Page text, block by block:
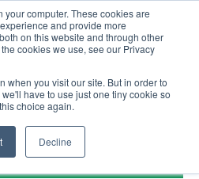
computer. These cookies are
and provide more
on this website and through other
cookies we use, see our Privacy
when you visit our site. But in order to
have to use just one tiny cookie so
choice again.
Decline
Order Upload